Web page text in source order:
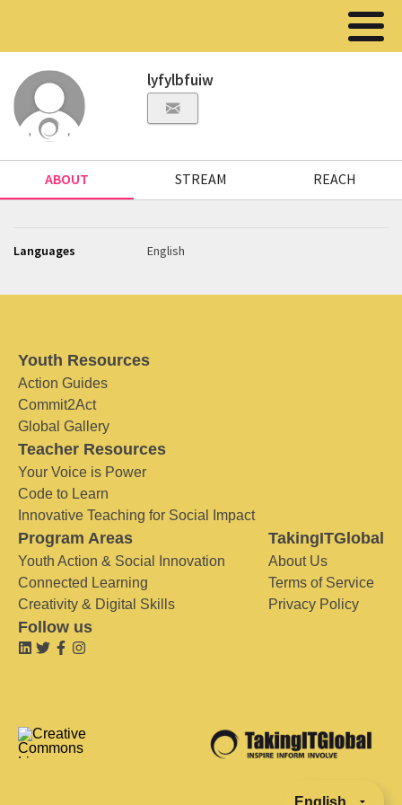
lyfylbfuiw
ABOUT STREAM REACH
Languages English
Youth Resources
Action Guides
Commit2Act
Global Gallery
Teacher Resources
Your Voice is Power
Code to Learn
Innovative Teaching for Social Impact
Program Areas
Youth Action & Social Innovation
Connected Learning
Creativity & Digital Skills
TakingITGlobal
About Us
Terms of Service
Privacy Policy
Follow us